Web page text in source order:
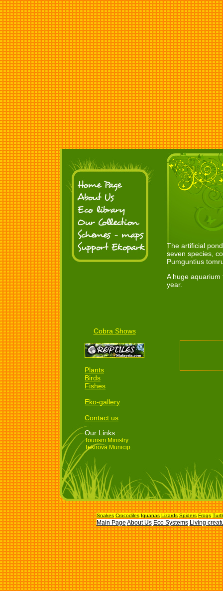
Cobra Shows
Plants
Birds
Fishes
Eko-gallery
Contact us
Our Links :
Tourism Ministry
Tekirova Municip.
The artificial
seven species,
Pumguntius
A huge
year.
Snakes Crocodiles Iguanas Lizards Spiders Frogs
Main Page About Us Eco Systems Living